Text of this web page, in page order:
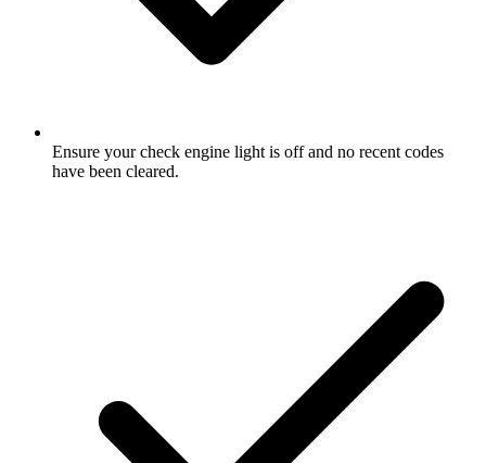
Ensure your check engine light is off and no recent codes
have been cleared.